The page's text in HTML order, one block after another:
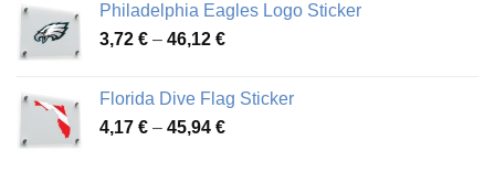
through
49,65 €
Philadelphia Eagles Logo Sticker
3,72 € – 46,12 €Price
through
46,12 €
Florida Dive Flag Sticker
4,17 € – 45,94 €Price